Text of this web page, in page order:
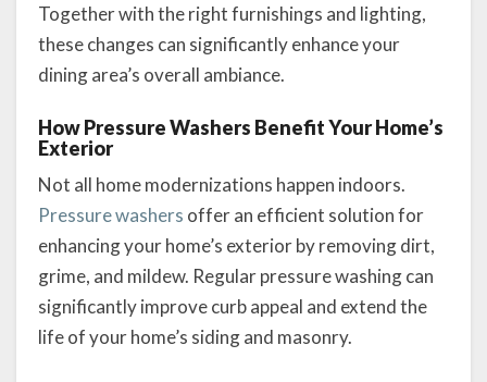
Together with the right furnishings and lighting,
these changes can significantly enhance your
dining area’s overall ambiance.
How Pressure Washers Benefit Your Home’s
Exterior
Not all home modernizations happen indoors.
Pressure washers offer an efficient solution for
enhancing your home’s exterior by removing dirt,
grime, and mildew. Regular pressure washing can
significantly improve curb appeal and extend the
life of your home’s siding and masonry.